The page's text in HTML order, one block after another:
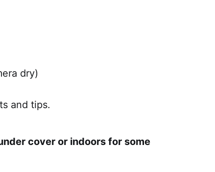
dry)
and tips.
cover or indoors for some